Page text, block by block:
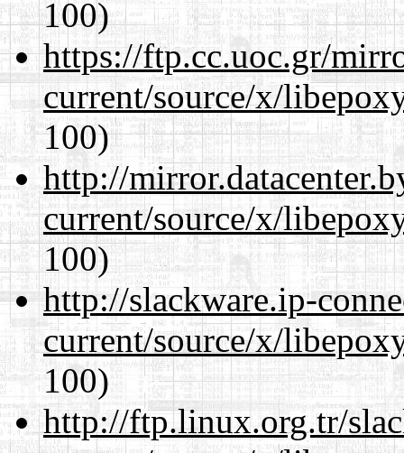
100)
https://ftp.cc.uoc.gr/
current/source/x/
100)
http://
current/source/x/
100)
http://slackware.ip-
current/source/x/
100)
http://ftp.linux.org.tr/